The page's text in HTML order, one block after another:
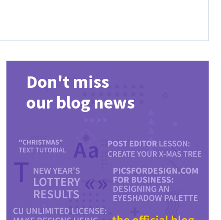
Don't miss
our blog news